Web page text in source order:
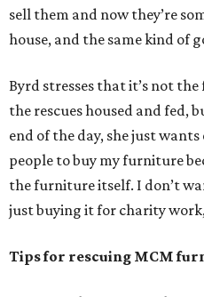
sell them and now they’re
house, and the same kind of
Byrd stresses that it’s not
the rescues housed and fed,
end of the day, she just
people to buy my furniture
the furniture itself. I don’t
just buying it for charity
Tips for rescuing MCM